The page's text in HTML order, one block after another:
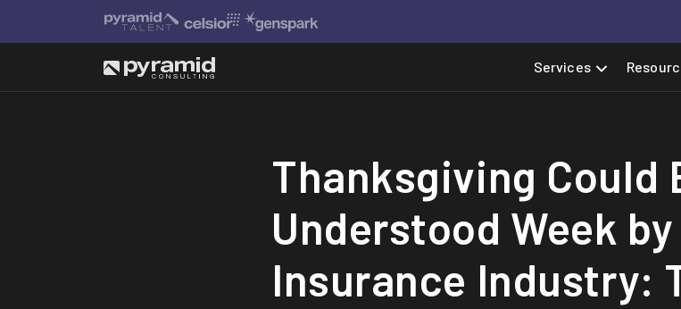
Services
Thanksgiving Could
Understood Week
Insurance Industry: